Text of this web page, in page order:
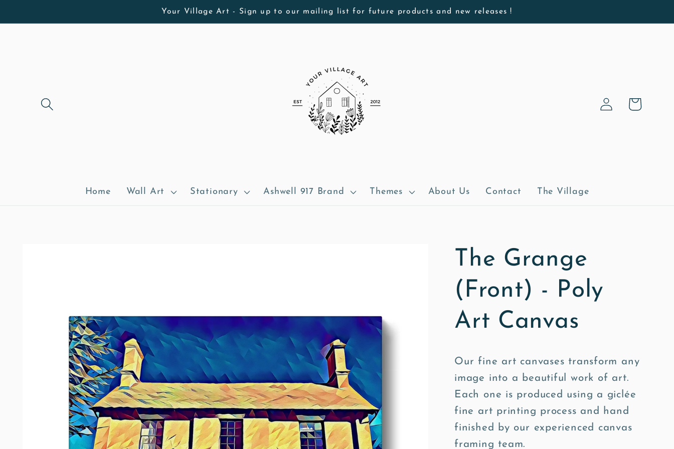
content
Your Village Art - Sign up to our mailing list for future products and new releases !
Home Wall Art Stationary Ashwell 917 Brand Themes About Us Contact The Village
Log
in
Cart
The Grange
(Front) - Poly
Art Canvas
Our fine art canvases transform any
image into a beautiful work of art.
Each one is produced using a giclée
fine art printing process and hand
finished by our experienced canvas
framing team.